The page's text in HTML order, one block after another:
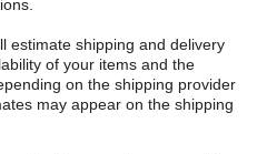
estimate shipping and delivery
of your items and the
on the shipping provider
may appear on the shipping